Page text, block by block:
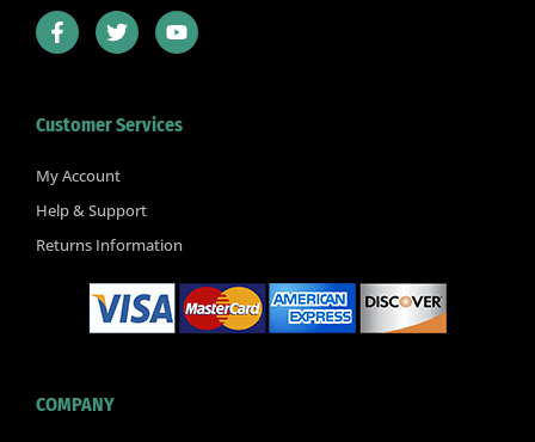
F
a
c
o
k
f
T
w
i
e
Y
o
u
b
Customer Services
My Account
Help & Support
Returns Information
COMPANY